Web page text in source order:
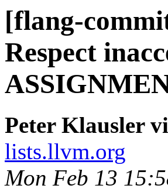
[flang-
Respect
Peter Klausler
lists.llvm.org
Mon Feb 13